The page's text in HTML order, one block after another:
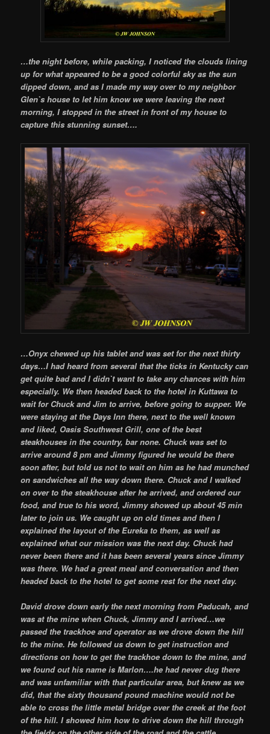
…the night before, while packing, I noticed the clouds lining
up for what appeared to be a good colorful sky as the sun
dipped down, and as I made my way over to my neighbor
Glen`s house to let him know we were leaving the next
morning, I stopped in the street in front of my house to
capture this stunning sunset….
…Onyx chewed up his tablet and was set for the next thirty
days…I had heard from several that the ticks in Kentucky can
get quite bad and I didn`t want to take any chances with him
especially. We then headed back to the hotel in Kuttawa to
wait for Chuck and Jim to arrive, before going to supper. We
were staying at the Days Inn there, next to the well known
and liked, Oasis Southwest Grill, one of the best
steakhouses in the country, bar none. Chuck was set to
arrive around 8 pm and Jimmy figured he would be there
soon after, but told us not to wait on him as he had munched
on sandwiches all the way down there. Chuck and I walked
on over to the steakhouse after he arrived, and ordered our
food, and true to his word, Jimmy showed up about 45 min
later to join us. We caught up on old times and then I
explained the layout of the Eureka to them, as well as
explained what our mission was the next day. Chuck had
never been there and it has been several years since Jimmy
was there. We had a great meal and conversation and then
headed back to the hotel to get some rest for the next day.
David drove down early the next morning from Paducah, and
was at the mine when Chuck, Jimmy and I arrived…we
passed the trackhoe and operator as we drove down the hill
to the mine. He followed us down to get instruction and
directions on how to get the trackhoe down to the mine, and
we found out his name is Marlon….he had never dug there
and was unfamiliar with that particular area, but knew as we
did, that the sixty thousand pound machine would not be
able to cross the little metal bridge over the creek at the foot
of the hill. I showed him how to drive down the hill through